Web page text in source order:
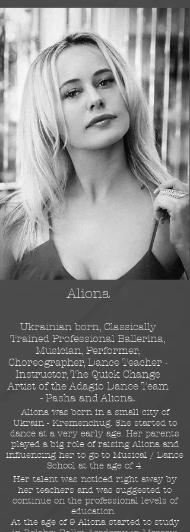
Aliona
Ukrainian born, Classically
Trained Professional Ballerina,
Musician, Performer,
Choreographer, Dance Teacher -
Instructor, The Quick Change
Artist of the Adagio Dance Team
- Pasha and Aliona.
Aliona was born in a small city of
Ukrain - Kremenchug. She started to
dance at a very early age. Her parents
played a big role of raising Aliona and
influencing her to go to Musical / Dance
School at the age of 4.
Her talent was noticed right away by
her teachers and was suggested to
continue on the professional levels of
education.
At the age of 9 Aliona started to study